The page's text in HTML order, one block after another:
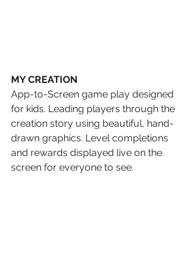
MY CREATION
App-to-Screen game play designed
for kids. Leading players through the
creation story using beautiful, hand-
drawn graphics. Level completions
and rewards displayed live on the
screen for everyone to see.